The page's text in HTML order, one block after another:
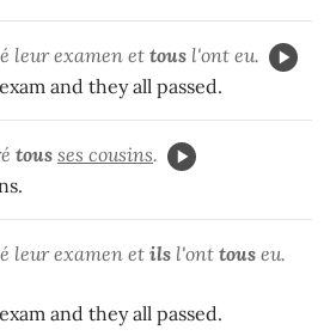
leur examen ettous l'ont eu.
and they all passed.
tous ses cousins.
leur examen etils l'ont tous eu.
and they all passed.